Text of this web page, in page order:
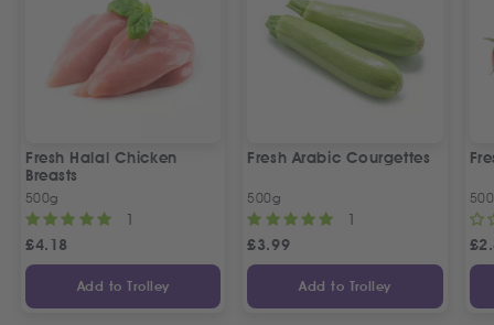
Fresh Halal Chicken
Breasts
500g
1
£4.18
Add to Trolley
Fresh Arabic Courgettes
500g
1
£3.99
Add to Trolley
£